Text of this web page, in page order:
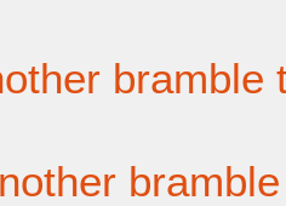
bramble